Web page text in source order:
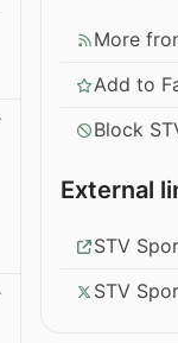
More
Add to
Block
External
STV
STV